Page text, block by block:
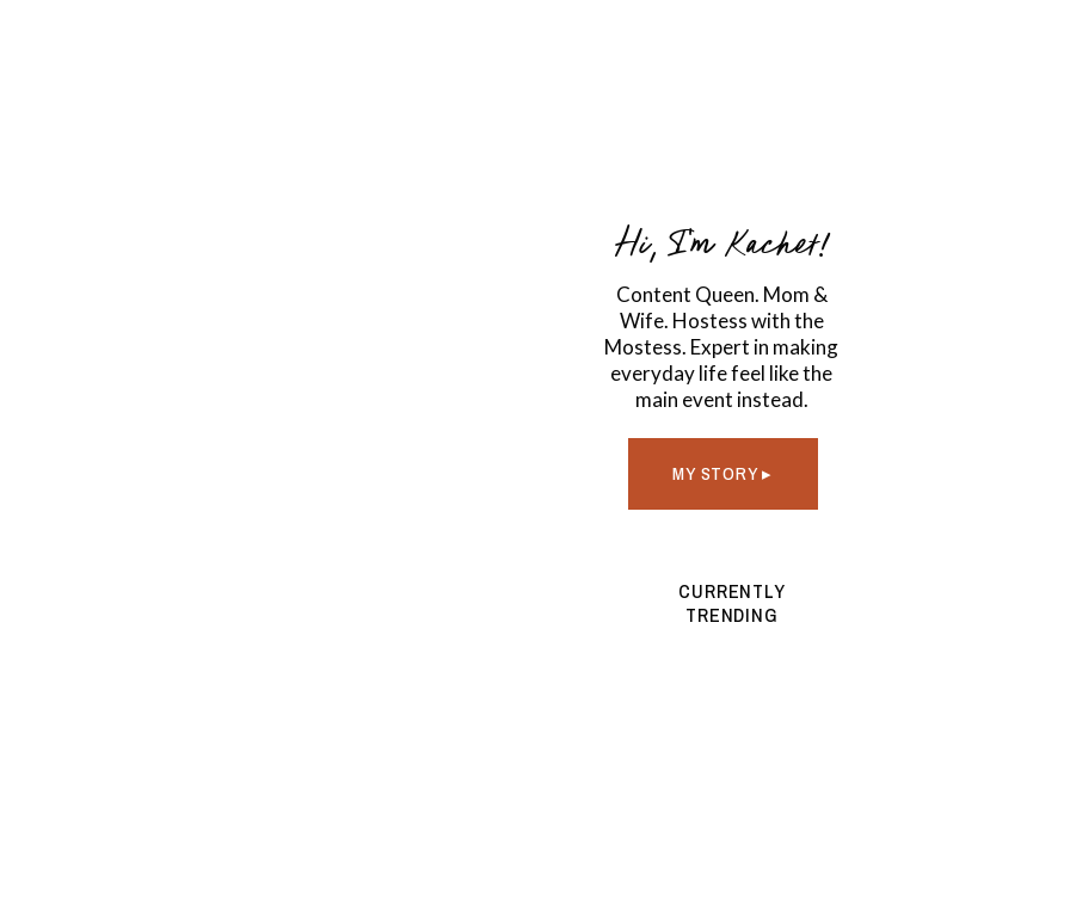
Hi, I'm Kachet!
Content Queen. Mom &
Wife. Hostess with the
Mostess. Expert in making
everyday life feel like the
main event instead.
CURRENTLY
TRENDING
MY STORY ▸